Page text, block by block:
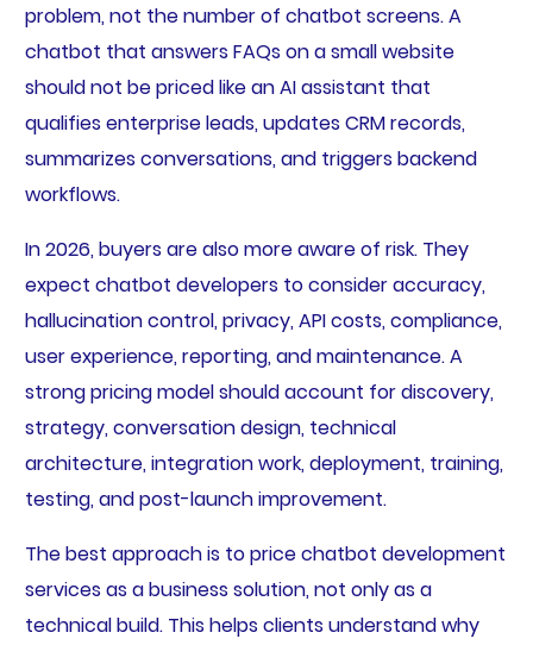
problem, not the number of chatbot screens. A
chatbot that answers FAQs on a small website
should not be priced like an AI assistant that
qualifies enterprise leads, updates CRM records,
summarizes conversations, and triggers backend
workflows.
In 2026, buyers are also more aware of risk. They
expect chatbot developers to consider accuracy,
hallucination control, privacy, API costs, compliance,
user experience, reporting, and maintenance. A
strong pricing model should account for discovery,
strategy, conversation design, technical
architecture, integration work, deployment, training,
testing, and post-launch improvement.
The best approach is to price chatbot development
services as a business solution, not only as a
technical build. This helps clients understand why